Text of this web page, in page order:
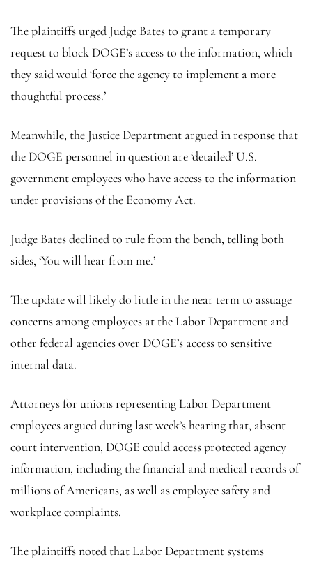
The plaintiffs urged Judge Bates to grant a temporary
request to block DOGE’s access to the information, which
they said would ‘force the agency to implement a more
thoughtful process.’
Meanwhile, the Justice Department argued in response that
the DOGE personnel in question are ‘detailed’ U.S.
government employees who have access to the information
under provisions of the Economy Act.
Judge Bates declined to rule from the bench, telling both
sides, ‘You will hear from me.’
The update will likely do little in the near term to assuage
concerns among employees at the Labor Department and
other federal agencies over DOGE’s access to sensitive
internal data.
Attorneys for unions representing Labor Department
employees argued during last week’s hearing that, absent
court intervention, DOGE could access protected agency
information, including the financial and medical records of
millions of Americans, as well as employee safety and
workplace complaints.
The plaintiffs noted that Labor Department systems